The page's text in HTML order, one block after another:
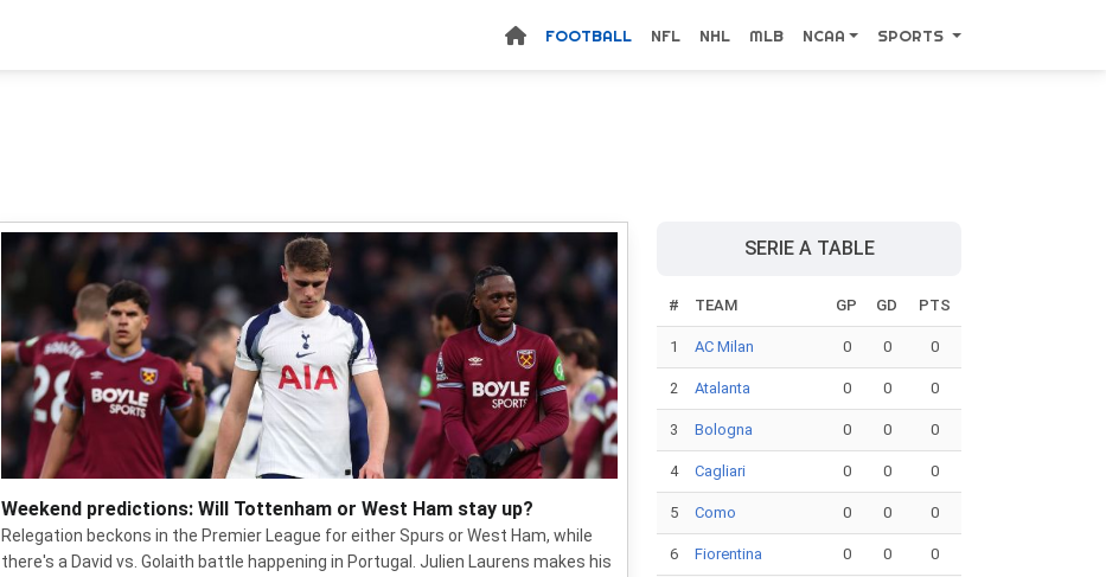
FOOTBALL NFL NHL MLB NCAA SPORTS
Weekend predictions: Will Tottenham or West Ham stay up?
Relegation beckons in the Premier League for either Spurs or West Ham, while
there's a David vs. Golaith battle happening in Portugal. Julien Laurens makes his
SERIE A TABLE
# TEAM GP GD PTS
1 AC Milan 0 0 0
2 Atalanta 0 0 0
3 Bologna 0 0 0
4 Cagliari 0 0 0
5 Como 0 0 0
6 Fiorentina 0 0 0